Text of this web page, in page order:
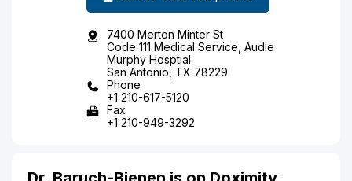
7400 Merton Minter St
Code 111 Medical Service, Audie
Murphy Hosptial
San Antonio, TX 78229
Phone
+1 210-617-5120
Fax
+1 210-949-3292